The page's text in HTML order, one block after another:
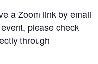
a Zoom link by email
please check
through